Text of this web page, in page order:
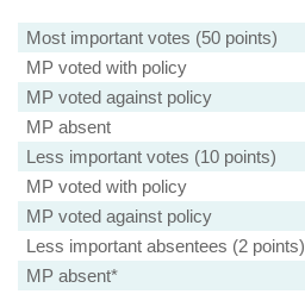
Most important votes (50 points)
MP voted with policy
MP voted against policy
MP absent
Less important votes (10 points)
MP voted with policy
MP voted against policy
Less important absentees (2 points)
MP absent*